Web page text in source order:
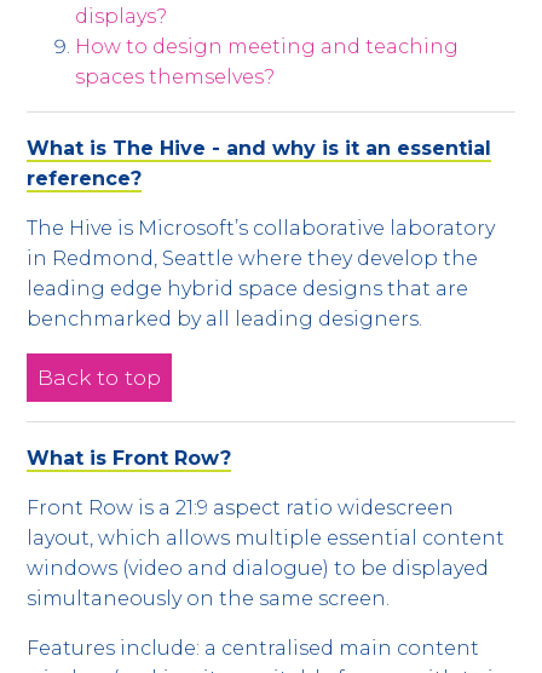
displays?
How to design meeting and teaching
spaces themselves?
What is The Hive - and why is it an essential
reference?
The Hive is Microsoft’s collaborative laboratory
in Redmond, Seattle where they develop the
leading edge hybrid space designs that are
benchmarked by all leading designers.
Back to top
What is Front Row?
Front Row is a 21:9 aspect ratio widescreen
layout, which allows multiple essential content
windows (video and dialogue) to be displayed
simultaneously on the same screen.
Features include: a centralised main content